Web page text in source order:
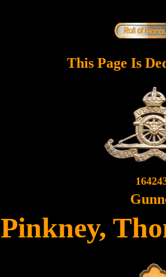
This Page Is
Pinkney,